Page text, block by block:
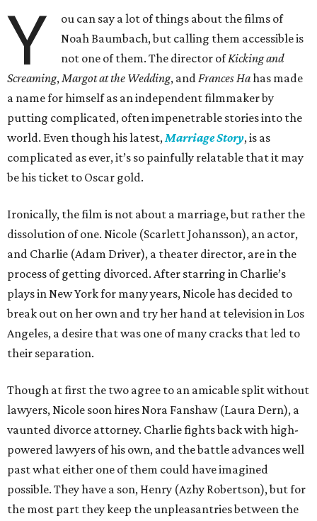
Y
ou can say a lot of things about the films of
Noah Baumbach, but calling them accessible is
not one of them. The director ofKicking and
Screaming,Margot at the Wedding, andFrances Hahas made
a name for himself as an independent filmmaker by
putting complicated, often impenetrable stories into the
world. Even though his latest,Marriage Story, is as
complicated as ever, it’s so painfully relatable that it may
be his ticket to Oscar gold.
Ironically, the film is not about a marriage, but rather the
dissolution of one. Nicole (Scarlett Johansson), an actor,
and Charlie (Adam Driver), a theater director, are in the
process of getting divorced. After starring in Charlie’s
plays in New York for many years, Nicole has decided to
break out on her own and try her hand at television in Los
Angeles, a desire that was one of many cracks that led to
their separation.
Though at first the two agree to an amicable split without
lawyers, Nicole soon hires Nora Fanshaw (Laura Dern), a
vaunted divorce attorney. Charlie fights back with high-
powered lawyers of his own, and the battle advances well
past what either one of them could have imagined
possible. They have a son, Henry (Azhy Robertson), but for
the most part they keep the unpleasantries between the